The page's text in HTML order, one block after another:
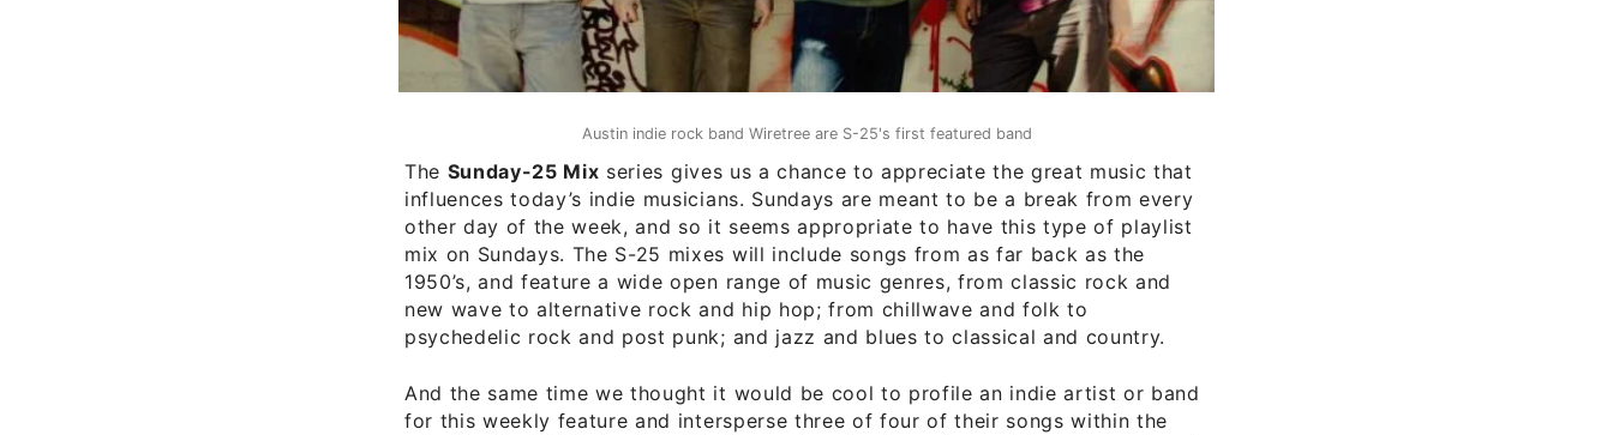
Austin indie rock band Wiretree are S-25's first featured band
The Sunday-25 Mix series gives us a chance to appreciate the great music that
influences today’s indie musicians. Sundays are meant to be a break from every
other day of the week, and so it seems appropriate to have this type of playlist
mix on Sundays. The S-25 mixes will include songs from as far back as the
1950’s, and feature a wide open range of music genres, from classic rock and
new wave to alternative rock and hip hop; from chillwave and folk to
psychedelic rock and post punk; and jazz and blues to classical and country.
And the same time we thought it would be cool to profile an indie artist or band
for this weekly feature and intersperse three of four of their songs within the